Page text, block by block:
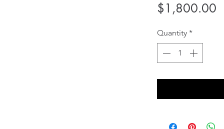
$1,800.00
Quantity *